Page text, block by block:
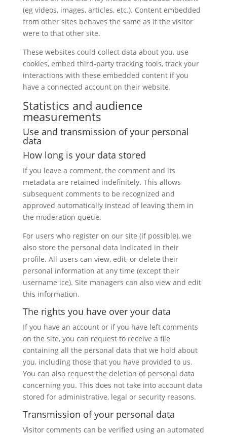
(eg videos, images, articles, etc.). Content embedded
from other sites behaves the same as if the visitor
were to that other site.
These websites could collect data about you, use
cookies, embed third-party tracking tools, track your
interactions with these embedded content if you
have a connected account on their website.
Statistics and audience
measurements
Use and transmission of your personal
data
How long is your data stored
If you leave a comment, the comment and its
metadata are retained indefinitely. This allows
subsequent comments to be recognized and
approved automatically instead of leaving them in
the moderation queue.
For users who register on our site (if possible), we
also store the personal data indicated in their
profile. All users can view, edit, or delete their
personal information at any time (except their
username ice). Site managers can also view and edit
this information.
The rights you have over your data
If you have an account or if you have left comments
on the site, you can request to receive a file
containing all the personal data that we hold about
you, including those that you have provided to us.
You can also request the deletion of personal data
concerning you. This does not take into account data
stored for administrative, legal or security reasons.
Transmission of your personal data
Visitor comments can be verified using an automated